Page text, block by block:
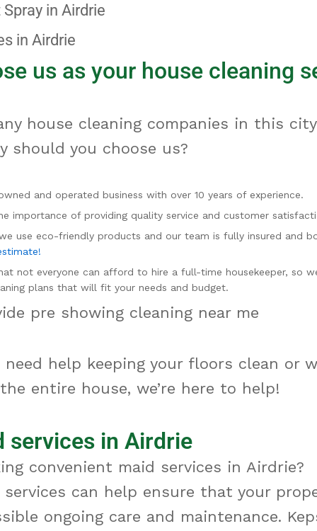
in Airdrie
in Airdrie
us as your house cleaning
house cleaning companies in this
should you choose us?
and operated business with over 10 years of experience.
importance of providing quality service and customer
use eco-friendly products and our team is fully insured and
not everyone can afford to hire a full-time housekeeper, so
plans that will fit your needs and budget.
pre showing cleaning near me
need help keeping your floors clean or
entire house, we’re here to help!
services in Airdrie
convenient maid services in Airdrie?
services can help ensure that your
ongoing care and maintenance.